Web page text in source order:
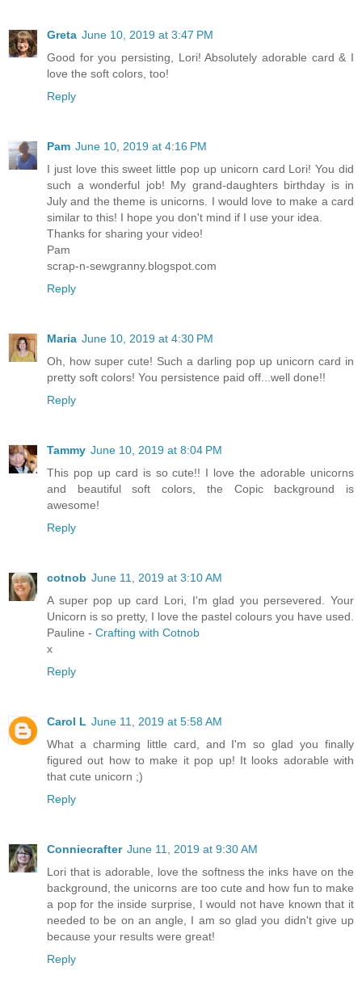
Greta June 10, 2019 at 3:47 PM
Good for you persisting, Lori! Absolutely adorable card & I
love the soft colors, too!
Reply
Pam June 10, 2019 at 4:16 PM
I just love this sweet little pop up unicorn card Lori! You did
such a wonderful job! My grand-daughters birthday is in
July and the theme is unicorns. I would love to make a card
similar to this! I hope you don't mind if I use your idea.
Thanks for sharing your video!
Pam
scrap-n-sewgranny.blogspot.com
Reply
Maria June 10, 2019 at 4:30 PM
Oh, how super cute! Such a darling pop up unicorn card in
pretty soft colors! You persistence paid off...well done!!
Reply
Tammy June 10, 2019 at 8:04 PM
This pop up card is so cute!! I love the adorable unicorns
and beautiful soft colors, the Copic background is
awesome!
Reply
cotnob June 11, 2019 at 3:10 AM
A super pop up card Lori, I'm glad you persevered. Your
Unicorn is so pretty, I love the pastel colours you have used.
Pauline - Crafting with Cotnob
x
Reply
Carol L June 11, 2019 at 5:58 AM
What a charming little card, and I'm so glad you finally
figured out how to make it pop up! It looks adorable with
that cute unicorn ;)
Reply
Conniecrafter June 11, 2019 at 9:30 AM
Lori that is adorable, love the softness the inks have on the
background, the unicorns are too cute and how fun to make
a pop for the inside surprise, I would not have known that it
needed to be on an angle, I am so glad you didn't give up
because your results were great!
Reply